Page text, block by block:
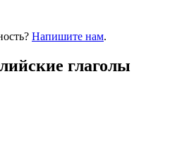
Напишите нам.
глаголы